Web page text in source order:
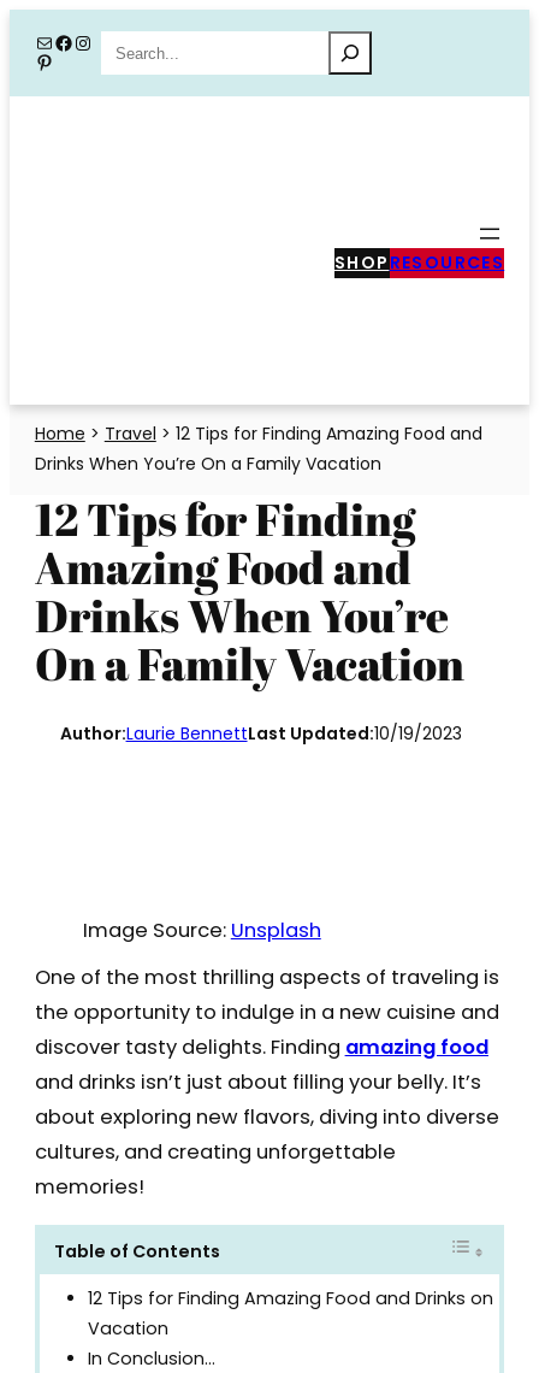
content
MailFacebook
Instagram
PinterestSearch
SHOP RESOURCES
Home > Travel > 12 Tips for Finding Amazing Food and
Drinks When You’re On a Family Vacation
12 Tips for Finding
Amazing Food and
Drinks When You’re
On a Family Vacation
Author:Laurie BennettLast Updated:10/19/2023
Image Source: Unsplash
One of the most thrilling aspects of traveling is
the opportunity to indulge in a new cuisine and
discover tasty delights. Finding amazing food
and drinks isn’t just about filling your belly. It’s
about exploring new flavors, diving into diverse
cultures, and creating unforgettable
memories!
Table of Contents
12 Tips for Finding Amazing Food and Drinks on
Vacation
In Conclusion…